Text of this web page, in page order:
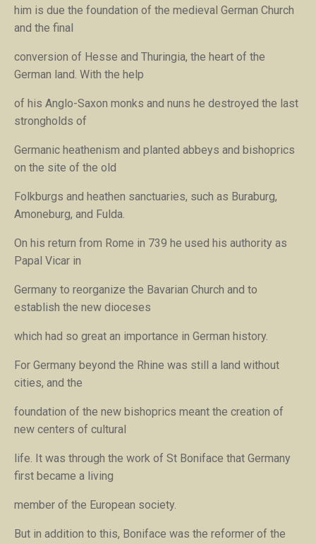
him is due the foundation of the medieval German Church
and the final
conversion of Hesse and Thuringia, the heart of the
German land. With the help
of his Anglo-Saxon monks and nuns he destroyed the last
strongholds of
Germanic heathenism and planted abbeys and bishoprics
on the site of the old
Folkburgs and heathen sanctuaries, such as Buraburg,
Amoneburg, and Fulda.
On his return from Rome in 739 he used his authority as
Papal Vicar in
Germany to reorganize the Bavarian Church and to
establish the new dioceses
which had so great an importance in German history.
For Germany beyond the Rhine was still a land without
cities, and the
foundation of the new bishoprics meant the creation of
new centers of cultural
life. It was through the work of St Boniface that Germany
first became a living
member of the European society.
But in addition to this, Boniface was the reformer of the